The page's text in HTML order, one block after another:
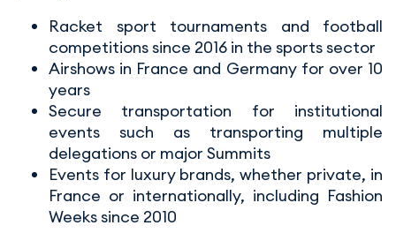
Racket sport tournaments and football
competitions since 2016 in the sports sector
Airshows in France and Germany for over 10
years
Secure transportation for institutional
events such as transporting multiple
delegations or major Summits
Events for luxury brands, whether private, in
France or internationally, including Fashion
Weeks since 2010